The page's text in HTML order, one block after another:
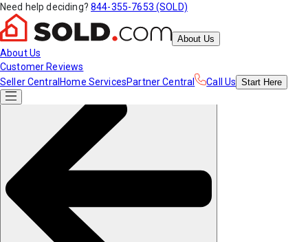
Need help deciding? 844-355-7653 (SOLD)
About Us
About Us
Customer Reviews
Seller Central Home ServicesPartner Central Call Us Start Here